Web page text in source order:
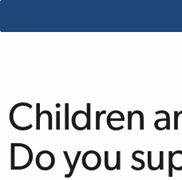
Children
Do you